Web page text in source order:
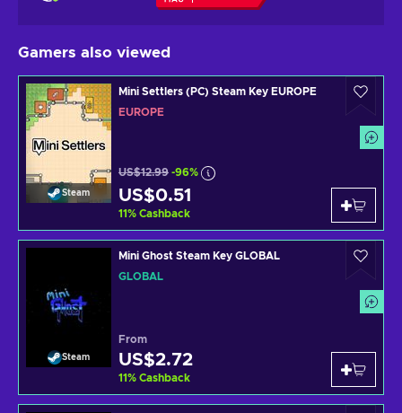
Gamers also viewed
Steam
Mini Settlers (PC) Steam Key EUROPE
EUROPE
US$12.99 -96%
US$0.51
11% Cashback
Steam
Mini Ghost Steam Key GLOBAL
GLOBAL
From
US$2.72
11% Cashback